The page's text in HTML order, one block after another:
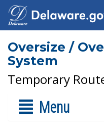
Oversize /
System
Temporary
Menu